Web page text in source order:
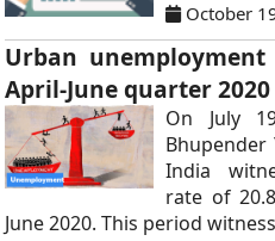
October
Urban
April-June quarter 2020
On July
Bhupender
India
rate of
June 2020. This period